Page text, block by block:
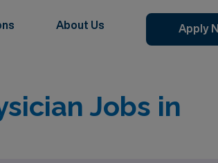
About Us Apply
Jobs in